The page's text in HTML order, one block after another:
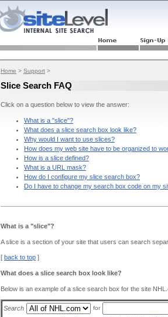
Home > Support >
Slice Search FAQ
Click on a question below to view the answer:
What is a "slice"?
What does a slice search box look like?
Why would I want to use slices?
How does my web site have to be organized to
How is a slice defined?
What is a URL mask?
How do I configure my slice search box?
Do I have to change my search box code on my
What is a "slice"?
A slice is a section of your site that users can search
[ back to top ]
What does a slice search box look like?
Below is an example of a slice search box for the site
Search for